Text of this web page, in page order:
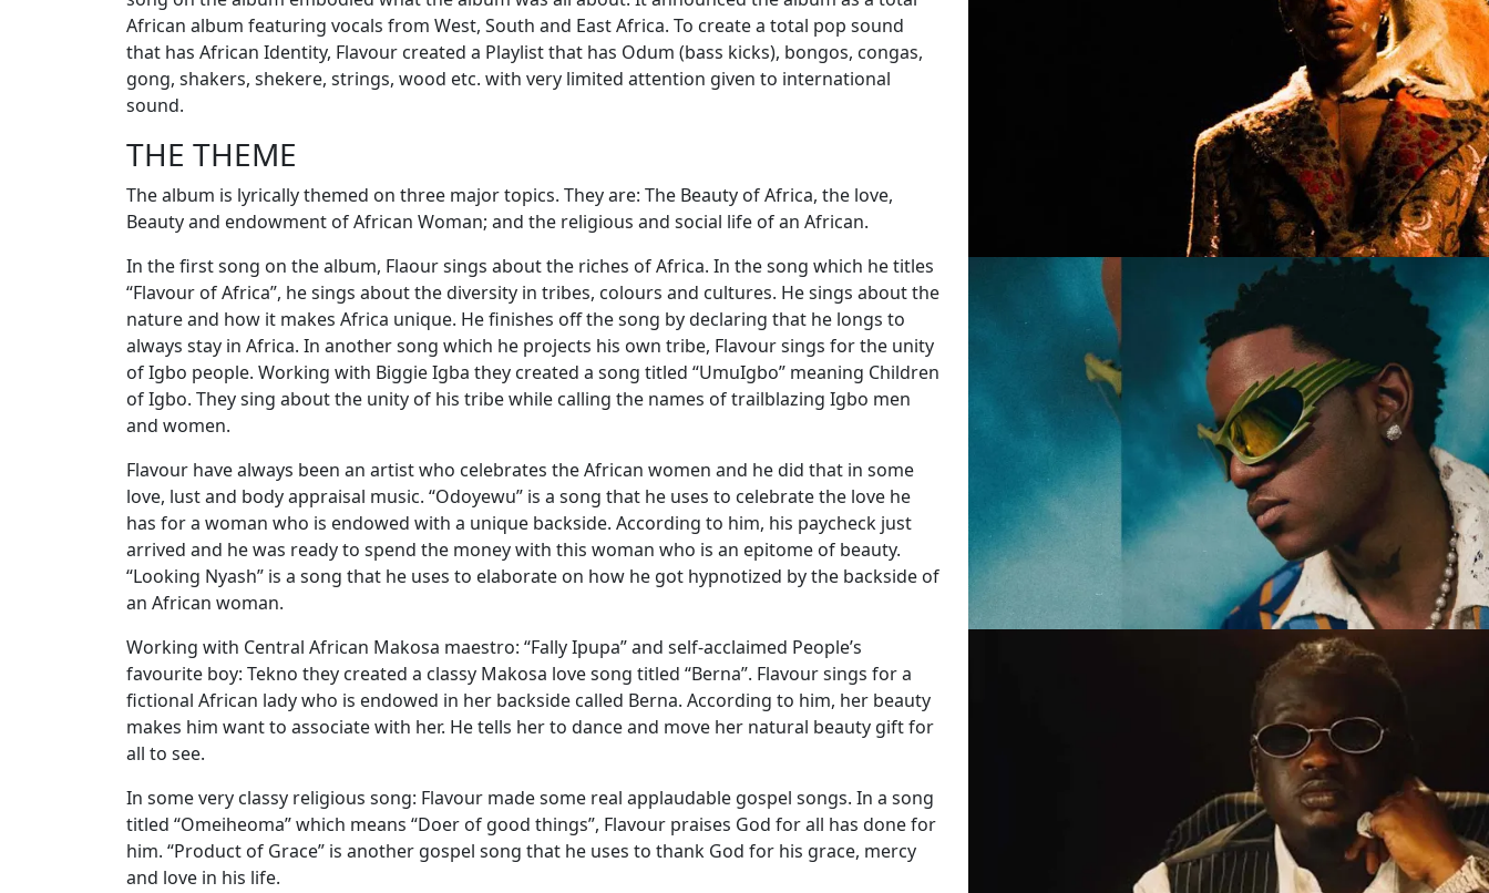
African album featuring vocals from West, South and East Africa. To create a total pop sound
that has African Identity, Flavour created a Playlist that has Odum (bass kicks), bongos, congas,
gong, shakers, shekere, strings, wood etc. with very limited attention given to international
sound.
THE THEME
The album is lyrically themed on three major topics. They are: The Beauty of Africa, the love,
Beauty and endowment of African Woman; and the religious and social life of an African.
In the first song on the album, Flaour sings about the riches of Africa. In the song which he titles
“Flavour of Africa”, he sings about the diversity in tribes, colours and cultures. He sings about the
nature and how it makes Africa unique. He finishes off the song by declaring that he longs to
always stay in Africa. In another song which he projects his own tribe, Flavour sings for the unity
of Igbo people. Working with Biggie Igba they created a song titled “UmuIgbo” meaning Children
of Igbo. They sing about the unity of his tribe while calling the names of trailblazing Igbo men
and women.
Flavour have always been an artist who celebrates the African women and he did that in some
love, lust and body appraisal music. “Odoyewu” is a song that he uses to celebrate the love he
has for a woman who is endowed with a unique backside. According to him, his paycheck just
arrived and he was ready to spend the money with this woman who is an epitome of beauty.
“Looking Nyash” is a song that he uses to elaborate on how he got hypnotized by the backside of
an African woman.
Working with Central African Makosa maestro: “Fally Ipupa” and self-acclaimed People’s
favourite boy: Tekno they created a classy Makosa love song titled “Berna”. Flavour sings for a
fictional African lady who is endowed in her backside called Berna. According to him, her beauty
makes him want to associate with her. He tells her to dance and move her natural beauty gift for
all to see.
In some very classy religious song: Flavour made some real applaudable gospel songs. In a song
titled “Omeiheoma” which means “Doer of good things”, Flavour praises God for all has done for
him. “Product of Grace” is another gospel song that he uses to thank God for his grace, mercy
and love in his life.